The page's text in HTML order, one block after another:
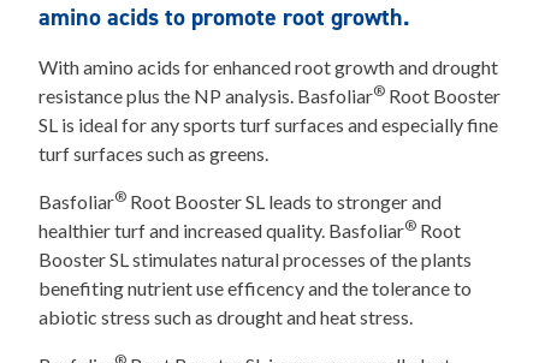
amino acids to promote root growth.
With amino acids for enhanced root growth and drought
resistance plus the NP analysis. Basfoliar® Root Booster
SL is ideal for any sports turf surfaces and especially fine
turf surfaces such as greens.
Basfoliar® Root Booster SL leads to stronger and
healthier turf and increased quality. Basfoliar® Root
Booster SL stimulates natural processes of the plants
benefiting nutrient use efficency and the tolerance to
abiotic stress such as drought and heat stress.